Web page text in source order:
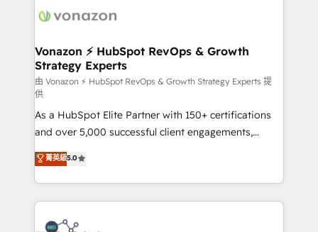
delà d’une simple transformation digitale et des
➤ L’intégration de CRM et de méthodologie RevOps
pour aligner les équipes marketing, commerciales et
support client (data migration, synchronisation API,
audit et maintenance) ➤ La création de sites internet
de conversion qui transforment les visiteurs en
opportunités d'affaires ➤ La mise en place de
stratégies d'acquisition marketing (SEO, SEA,
inbound, automatisation marketing, ABM, IA,
emailing) Informations clés : - 10 ans d'expérience -
100+ intégrations CRM HubSpot réussies - 40
experts conseil - 150 certifications HubSpot
Vonazon ⚡ HubSpot RevOps & Growth
Strategy Experts
由 Vonazon ⚡ HubSpot RevOps & Growth Strategy Experts 提
供
As a HubSpot Elite Partner with 150+ certifications
and over 5,000 successful client engagements,
Vonazon turns marketing complexity into
measurable, scalable growth. From onboarding to
enterprise-grade campaigns, our in-house team
builds scalable strategies that drive long-term
revenue. ⚙️ HubSpot Integration & Optimization •
菁英級5.0